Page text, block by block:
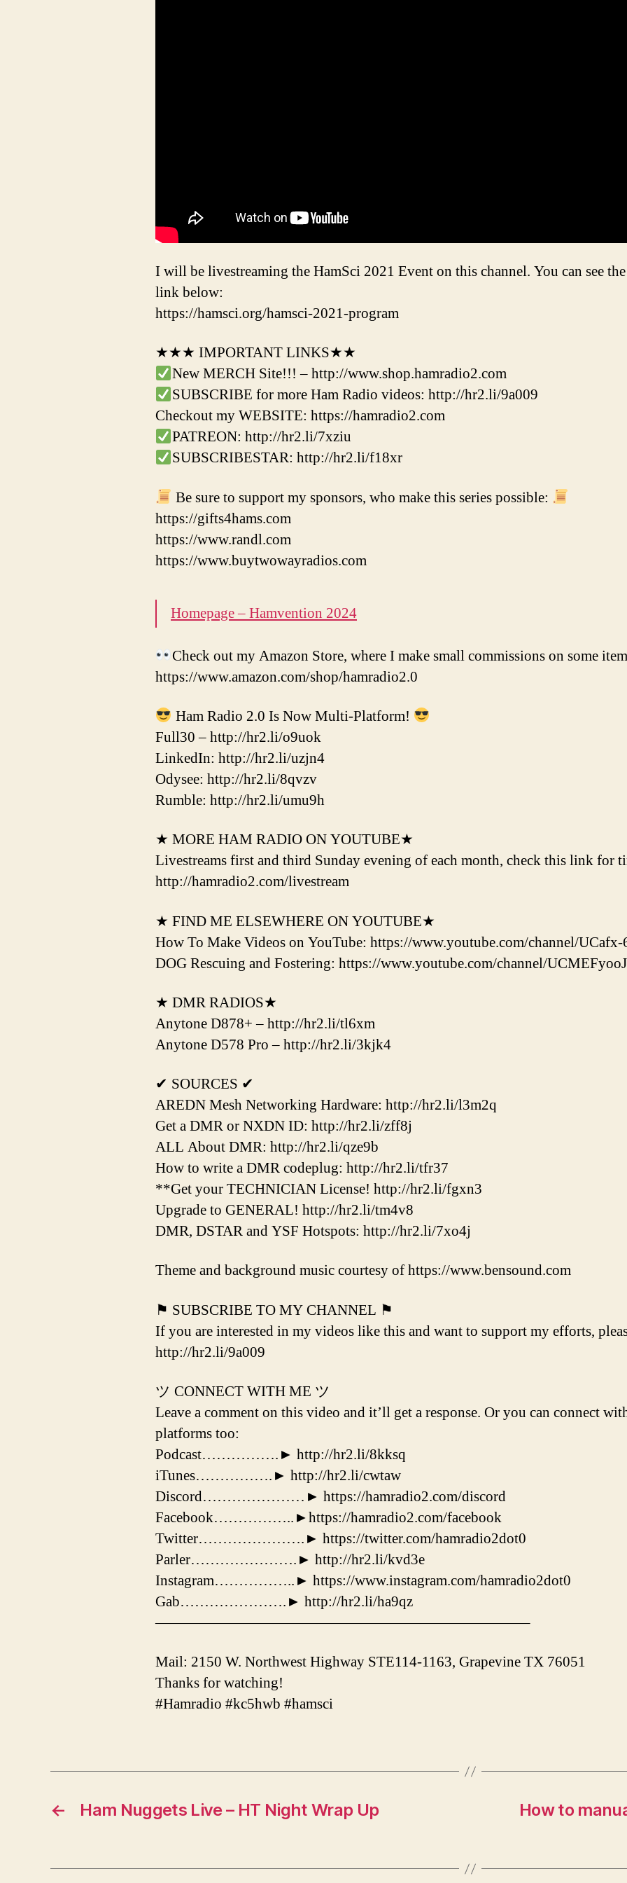
I will be livestreaming the HamSci 2021 Event on this channel. You can see
link below:
https://hamsci.org/hamsci-2021-program
★★★ IMPORTANT LINKS★★
New MERCH Site!!! – http://www.shop.hamradio2.com
SUBSCRIBE for more Ham Radio videos: http://hr2.li/9a009
Checkout my WEBSITE: https://hamradio2.com
PATREON: http://hr2.li/7xziu
SUBSCRIBESTAR: http://hr2.li/f18xr
Be sure to support my sponsors, who make this series possible:
https://gifts4hams.com
https://www.randl.com
https://www.buytwowayradios.com
Homepage – Hamvention 2024
Check out my Amazon Store, where I make small commissions on some
https://www.amazon.com/shop/hamradio2.0
Ham Radio 2.0 Is Now Multi-Platform!
Full30 – http://hr2.li/o9uok
LinkedIn: http://hr2.li/uzjn4
Odysee: http://hr2.li/8qvzv
Rumble: http://hr2.li/umu9h
★ MORE HAM RADIO ON YOUTUBE★
Livestreams first and third Sunday evening of each month, check this link for
http://hamradio2.com/livestream
★ FIND ME ELSEWHERE ON YOUTUBE★
How To Make Videos on YouTube: https://www.youtube.com/channel/
DOG Rescuing and Fostering: https://www.youtube.com/channel/
★ DMR RADIOS★
Anytone D878+ – http://hr2.li/tl6xm
Anytone D578 Pro – http://hr2.li/3kjk4
✔ SOURCES ✔
AREDN Mesh Networking Hardware: http://hr2.li/l3m2q
Get a DMR or NXDN ID: http://hr2.li/zff8j
ALL About DMR: http://hr2.li/qze9b
How to write a DMR codeplug: http://hr2.li/tfr37
**Get your TECHNICIAN License! http://hr2.li/fgxn3
Upgrade to GENERAL! http://hr2.li/tm4v8
DMR, DSTAR and YSF Hotspots: http://hr2.li/7xo4j
Theme and background music courtesy of https://www.bensound.com
⚑ SUBSCRIBE TO MY CHANNEL ⚑
If you are interested in my videos like this and want to support my efforts,
http://hr2.li/9a009
ツ CONNECT WITH ME ツ
Leave a comment on this video and it’ll get a response. Or you can connect
platforms too:
Podcast…………….► http://hr2.li/8kksq
iTunes…………….► http://hr2.li/cwtaw
Discord…………………► https://hamradio2.com/discord
Facebook……………..►https://hamradio2.com/facebook
Twitter………………….► https://twitter.com/hamradio2dot0
Parler………………….► http://hr2.li/kvd3e
Instagram……………..► https://www.instagram.com/hamradio2dot0
Gab………………….► http://hr2.li/ha9qz
—————————————————————————–
Mail: 2150 W. Northwest Highway STE114-1163, Grapevine TX 76051
Thanks for watching!
#Hamradio #kc5hwb #hamsci
← Ham Nuggets Live – HT Night Wrap Up
How to